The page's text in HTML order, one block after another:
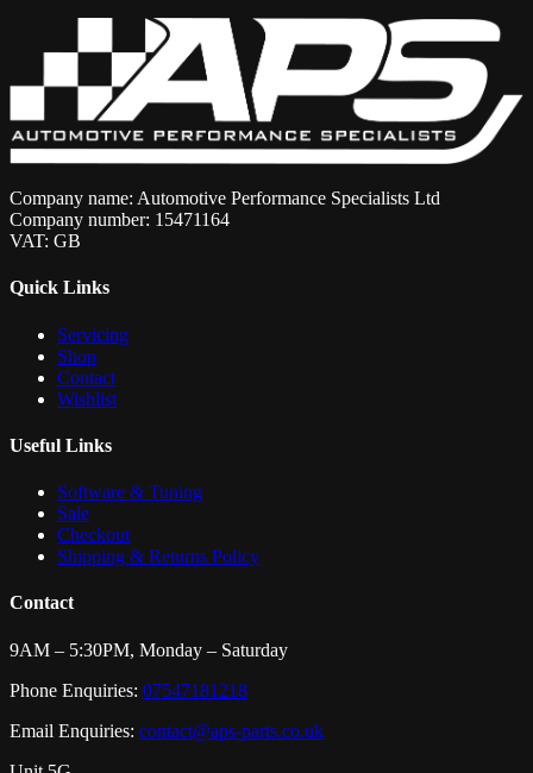
Company name: Automotive Performance Specialists Ltd
Company number: 15471164
VAT: GB
Quick Links
Servicing
Shop
Contact
Wishlist
Useful Links
Software & Tuning
Sale
Checkout
Shipping & Returns Policy
Contact
9AM – 5:30PM, Monday – Saturday
Phone Enquiries: 07547181218
Email Enquiries: contact@aps-parts.co.uk